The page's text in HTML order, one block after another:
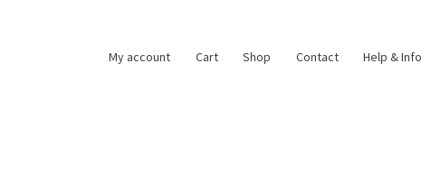
My account Cart Shop Contact Help & Info